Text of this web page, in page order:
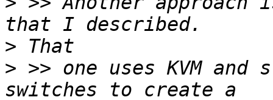
>
> >> one uses KVM